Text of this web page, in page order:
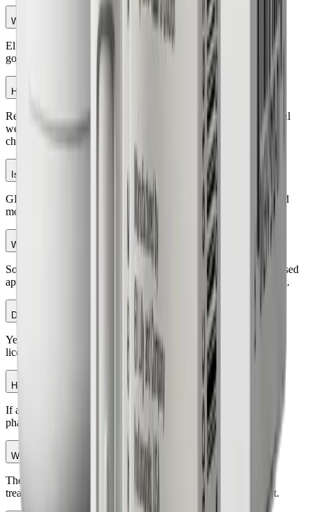
Who is eligible for the GLP-1 program?
Eligibility is based on factors like BMI, medical history, health
goals, and overall suitability determined by a licensed physician.
How much weight can I lose with GLP-1 treatment?
Results vary by individual. Many patients experience meaningful
weight loss when medication is combined with healthy lifestyle
changes.
Is GLP-1 weight loss treatment safe?
GLP-1 medications are prescribed after a medical evaluation and
monitored by healthcare professionals to support safe use.
What are common side effects?
Some people may experience nausea, digestive changes, decreased
appetite, or other mild effects, especially when starting treatment.
Do I need a prescription for GLP-1 medication?
Yes. GLP-1 medications require evaluation and approval from a
licensed healthcare provider.
How does medication delivery work?
If approved, your prescription is fulfilled through a licensed
pharmacy and delivered conveniently to your doorstep.
What does the program include?
The program may include physician guidance, personalized
treatment planning, progress monitoring, and ongoing support.